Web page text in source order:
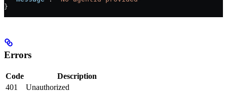
}
Errors
Code
Description
401
Unauthorized